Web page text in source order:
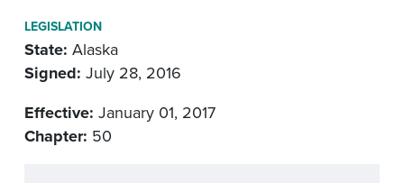
LEGISLATION
State: Alaska
Signed: July 28, 2016
Effective: January 01, 2017
Chapter: 50